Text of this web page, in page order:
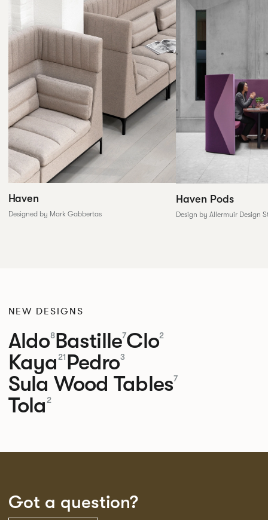
Haven
Designed by Mark Gabbertas
Haven Pods
Design by Allermuir Design
NEW DESIGNS
Aldo8Bastille7Clo2
Kaya 21 Pedro3
Sula Wood Tables7
Tola 2
Got a question?